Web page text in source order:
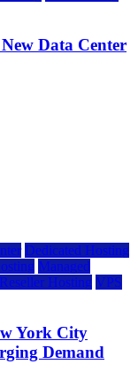
Data Center
Dedicated Hosting
Managed
Reseller Hosting VPS
York City
Demand